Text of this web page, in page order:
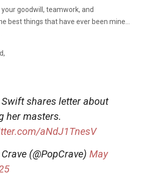
goodwill, teamwork, and
best things that have ever been mine…
shares letter about
her masters.
aNdJ1TnesV
(@PopCrave) May